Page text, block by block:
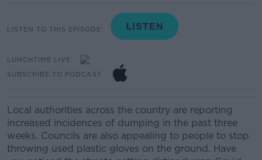
LISTEN TO THIS EPISODE
LUNCHTIME LIVE
SUBSCRIBE TO PODCAST
Local authorities across the country are reporting
increased incidences of dumping in the past three
weeks. Councils are also appealing to people to stop
throwing used plastic gloves on the ground. Have